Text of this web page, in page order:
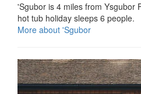
'Sgubor is 4 miles from Ysgubor
hot tub holiday sleeps 6 people.
More about 'Sgubor